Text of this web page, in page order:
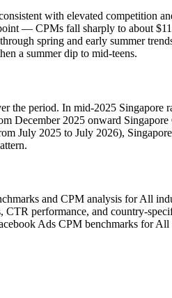
with elevated competition
— CPMs fall sharply to about
spring and early summer
a summer dip to mid‑teens.
the period. In mid‑2025
December 2025 onward
July 2025 to July 2026),
and CPM analysis for All
performance, and country-
Ads CPM benchmarks for